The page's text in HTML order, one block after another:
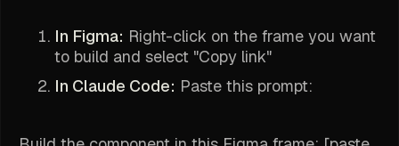
In Figma: Right-click on the frame you want
to build and select "Copy link"
In Claude Code: Paste this prompt: